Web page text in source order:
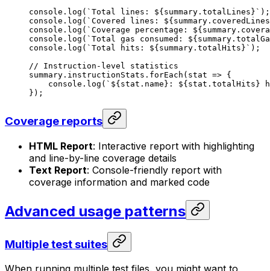
console . log ( `Total lines: ${ summary . totalLines } ` );
console . log ( `Covered lines: ${ summary . coveredLines
console . log ( `Coverage percentage: ${ summary .
console . log ( `Total gas consumed: ${ summary .
console . log ( `Total hits: ${ summary . totalHits } ` );
// Instruction-level statistics
summary . instructionStats . forEach ( stat => {
console . log ( ` ${ stat . name } : ${ stat . totalHits }
});
Coverage reports
HTML Report: Interactive report with highlighting
and line-by-line coverage details
Text Report: Console-friendly report with
coverage information and marked code
Advanced usage patterns
Multiple test suites